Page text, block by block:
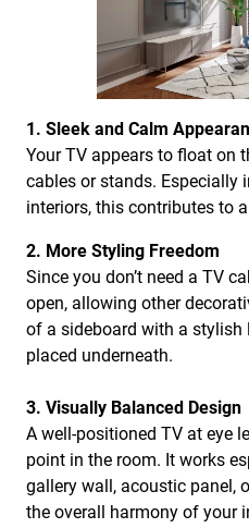
1. Sleek and Calm
Your TV appears to float on
cables or stands. Especially
interiors, this contributes to
2. More Styling Freedom
Since you don’t need a TV
open, allowing other
of a sideboard with a stylish
placed underneath.
3. Visually Balanced Design
A well-positioned TV at eye
point in the room. It works
gallery wall, acoustic panel,
the overall harmony of your